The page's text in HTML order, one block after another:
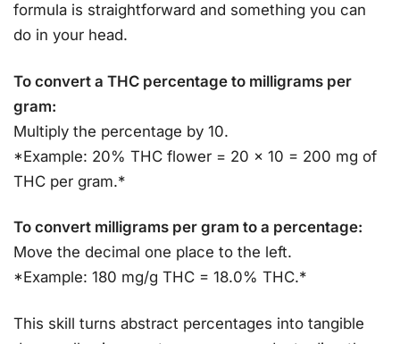
formula is straightforward and something you can
do in your head.
To convert a THC percentage to milligrams per
gram:
Multiply the percentage by 10.
*Example: 20% THC flower = 20 x 10 = 200 mg of
THC per gram.*
To convert milligrams per gram to a percentage:
Move the decimal one place to the left.
*Example: 180 mg/g THC = 18.0% THC.*
This skill turns abstract percentages into tangible